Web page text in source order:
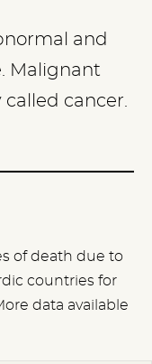
and
Malignant
cancer.
of death due to
countries for
data available